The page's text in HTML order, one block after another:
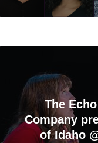
The
Company
of Idaho